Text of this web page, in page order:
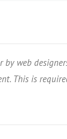
by web
This is